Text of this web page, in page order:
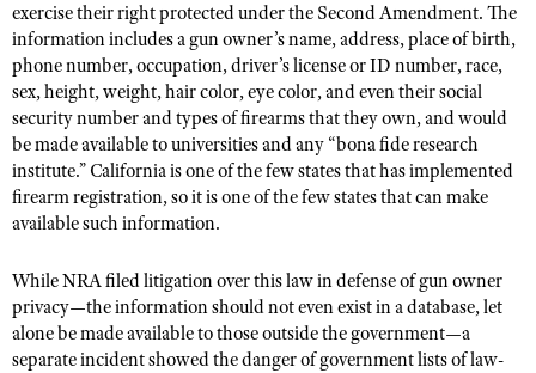
exercise their right protected under the Second Amendment. The
information includes a gun owner’s name, address, place of birth,
phone number, occupation, driver’s license or ID number, race,
sex, height, weight, hair color, eye color, and even their social
security number and types of firearms that they own, and would
be made available to universities and any “bona fide research
institute.” California is one of the few states that has implemented
firearm registration, so it is one of the few states that can make
available such information.
While NRA filed litigation over this law in defense of gun owner
privacy—the information should not even exist in a database, let
alone be made available to those outside the government—a
separate incident showed the danger of government lists of law-